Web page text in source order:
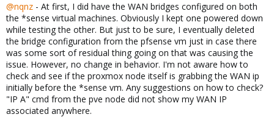
@nqnz - At first, I did have the WAN bridges configured on both
the *sense virtual machines. Obviously I kept one powered down
while testing the other. But just to be sure, I eventually deleted
the bridge configuration from the pfsense vm just in case there
was some sort of residual thing going on that was causing the
issue. However, no change in behavior. I'm not aware how to
check and see if the proxmox node itself is grabbing the WAN ip
initially before the *sense vm. Any suggestions on how to check?
"IP A" cmd from the pve node did not show my WAN IP
associated anywhere.